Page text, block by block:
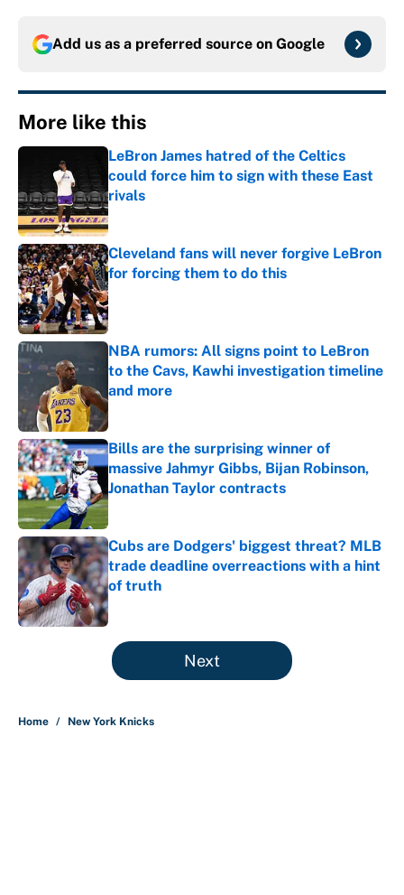
Add us as a preferred source on Google
More like this
LeBron James hatred of the Celtics
could force him to sign with these East
rivals
Published by on Invalid Date
Cleveland fans will never forgive LeBron
for forcing them to do this
Published by on Invalid Date
NBA rumors: All signs point to LeBron
to the Cavs, Kawhi investigation timeline
and more
Published by on Invalid Date
Bills are the surprising winner of
massive Jahmyr Gibbs, Bijan Robinson,
Jonathan Taylor contracts
Published by on Invalid Date
Cubs are Dodgers' biggest threat? MLB
trade deadline overreactions with a hint
of truth
Published by on Invalid Date
5 related articles loaded
Next
Home / New York Knicks